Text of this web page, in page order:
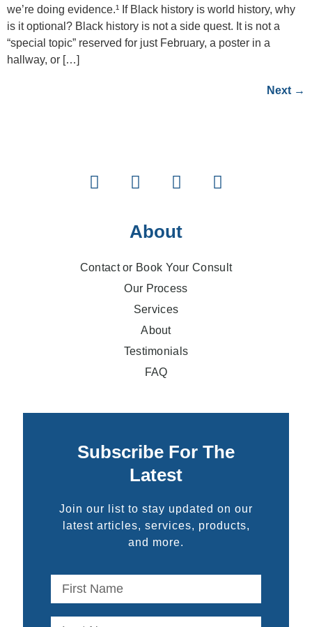
we’re doing evidence.¹ If Black history is world history, why
is it optional? Black history is not a side quest. It is not a
“special topic” reserved for just February, a poster in a
hallway, or […]
Next →
About
Contact or Book Your Consult
Our Process
Services
About
Testimonials
FAQ
Subscribe For The
Latest
Join our list to stay updated on our
latest articles, services, products,
and more.